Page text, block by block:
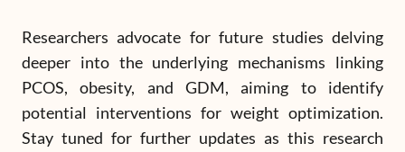
Researchers advocate for future studies delving
deeper into the underlying mechanisms linking
PCOS, obesity, and GDM, aiming to identify
potential interventions for weight optimization.
Stay tuned for further updates as this research